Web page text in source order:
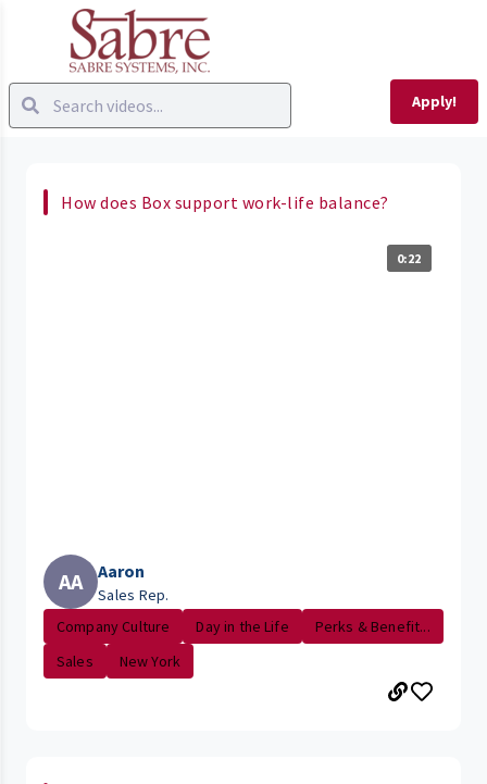
Apply!
How does Box support work-life balance?
0:22
AA Aaron
Sales Rep.
Company Culture
Day in the Life
Perks & Benefit...
Sales
New York